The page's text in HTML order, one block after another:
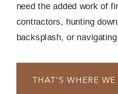
need the added work of
contractors, hunting
backsplash, or
THAT’S WHERE